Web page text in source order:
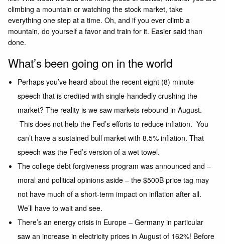
climbing a mountain or watching the stock market, take
everything one step at a time. Oh, and if you ever climb a
mountain, do yourself a favor and train for it. Easier said than
done.
What’s been going on in the world
Perhaps you’ve heard about the recent eight (8) minute
speech that is credited with single-handedly crushing the
market? The reality is we saw markets rebound in August.
This does not help the Fed’s efforts to reduce inflation. You
can’t have a sustained bull market with 8.5% inflation. That
speech was the Fed’s version of a wet towel.
The college debt forgiveness program was announced and –
moral and political opinions aside – the $500B price tag may
not have much of a short-term impact on inflation after all.
We’ll have to wait and see.
There’s an energy crisis in Europe – Germany in particular
saw an increase in electricity prices in August of 162%! Before